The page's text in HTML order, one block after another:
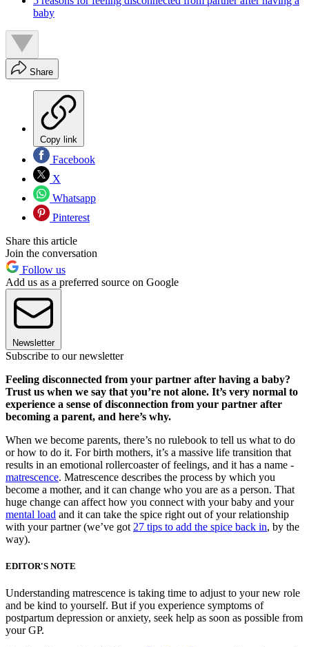
baby
Share
Copy link
Facebook
X
Whatsapp
Pinterest
Share this article
Join the conversation
Follow us
Add us as a preferred source on Google
Newsletter
Subscribe to our newsletter
Feeling disconnected from your partner after having a baby?
Trust us when we say that you’re not alone. It’s very normal to
experience a sense of disconnection from your partner after
becoming a parent, and here’s why.
When we become parents, there’s no rulebook to tell us what to do
or how to do it. For birth mothers, it’s a massive life transition that
results in an emotional rollercoaster of feelings, and it has a name -
matrescence. Matrescence describes the process by which you
become a mother, and it can change who you are as a person. That
huge change can affect how you connect with your baby and your
mental load and it can take the spice right out of your relationship
with your partner (we’ve got 27 tips to add the spice back in, by the
way).
EDITOR'S NOTE
Understanding matrescence is taking time to adjust to your new role
and be kind to yourself. But if you experience symptoms of
postpartum depression or anxiety, seek help as soon as possible from
your GP.